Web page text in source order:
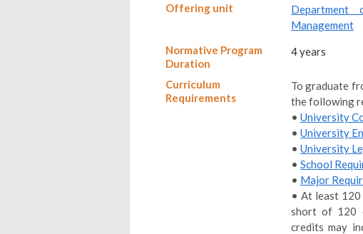
Offering unit
Department
Management
Normative Program
Duration
4 years
Curriculum
Requirements
To graduate
the following
• University
• University
• University
• School
• Major
• At least 120
short of 120
credits may